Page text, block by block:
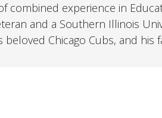
combined experience in
and a Southern Illinois
Chicago Cubs, and his